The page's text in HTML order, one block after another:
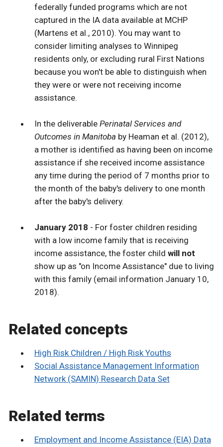
federally funded programs which are not
captured in the IA data available at MCHP
(Martens et al., 2010). You may want to
consider limiting analyses to Winnipeg
residents only, or excluding rural First Nations
because you won't be able to distinguish when
they were or were not receiving income
assistance.
In the deliverable Perinatal Services and
Outcomes in Manitoba by Heaman et al. (2012),
a mother is identified as having been on income
assistance if she received income assistance
any time during the period of 7 months prior to
the month of the baby's delivery to one month
after the baby's delivery.
January 2018 - For foster children residing
with a low income family that is receiving
income assistance, the foster child will not
show up as "on Income Assistance" due to living
with this family (email information January 10,
2018).
Related concepts
High Risk Children / High Risk Youths
Social Assistance Management Information
Network (SAMIN) Research Data Set
Related terms
Employment and Income Assistance (EIA) Data